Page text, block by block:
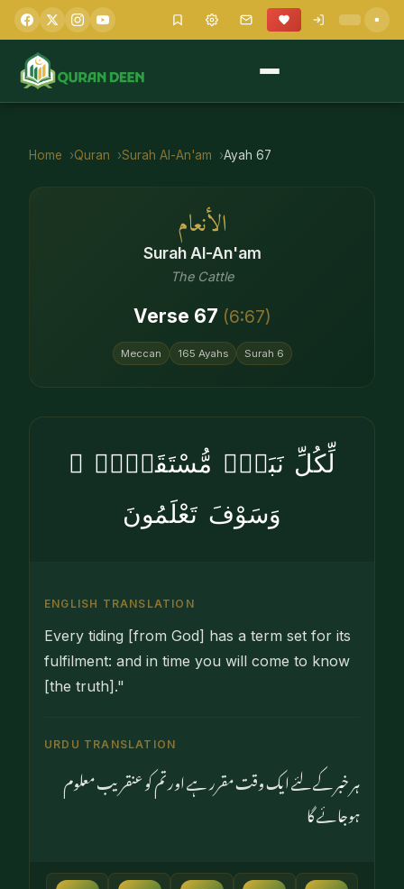
Home Quran Surah Al-An'am Ayah 67
الأنعام
Surah Al-An'am
The Cattle
Verse 67 (6:67)
Meccan 165 Ayahs Surah 6
لِّكُلِّ نَبَإٍۢ مُّسْتَقَرٌّۭ ۚ
وَسَوْفَ تَعْلَمُونَ
ENGLISH TRANSLATION
Every tiding [from God] has a term set for its
fulfilment: and in time you will come to know
[the truth]."
URDU TRANSLATION
ہر خبر کے لئے ایک وقت مقرر ہے اور تم کو عنقریب معلوم
ہوجائے گا